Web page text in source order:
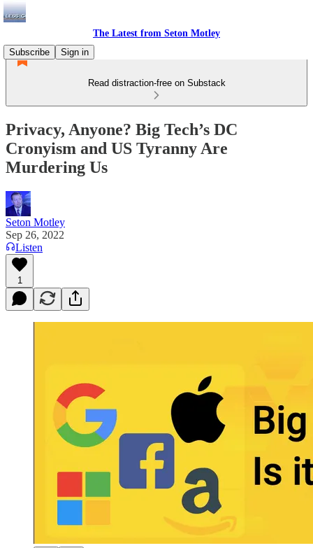
The Latest from Seton Motley
Subscribe
Sign in
Read distraction-free on Substack
Privacy, Anyone? Big Tech’s DC
Cronyism and US Tyranny Are
Murdering Us
Seton Motley
Sep 26, 2022
Listen
1